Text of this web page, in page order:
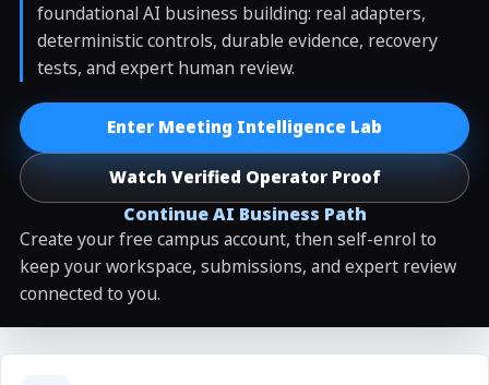
foundational AI business building: real adapters,
deterministic controls, durable evidence, recovery
tests, and expert human review.
Enter Meeting Intelligence Lab
Watch Verified Operator Proof
Continue AI Business Path
Create your free campus account, then self-enrol to
keep your workspace, submissions, and expert review
connected to you.